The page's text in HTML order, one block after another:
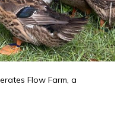
Flow Farm, a